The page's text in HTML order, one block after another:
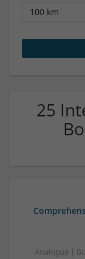
25
Analogue |